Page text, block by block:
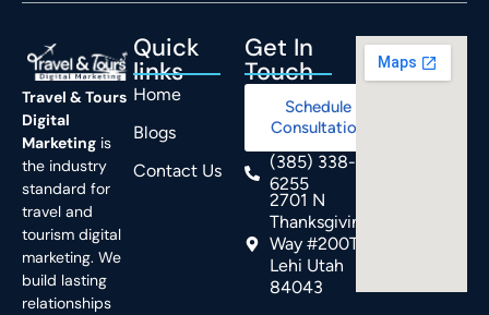
Travel & Tours
Digital
Marketing is
the industry
standard for
travel and
tourism digital
marketing. We
build lasting
relationships
Quick
links
Home
Blogs
Contact Us
Get In
Touch
Schedule
Consultation
(385) 338-
6255
2701 N
Thanksgiving
Way #200T,
Lehi Utah
84043